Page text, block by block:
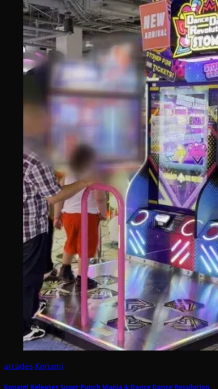
arcades Konami
Konami Releases Super Punch Mania & Dance Dance Revolution